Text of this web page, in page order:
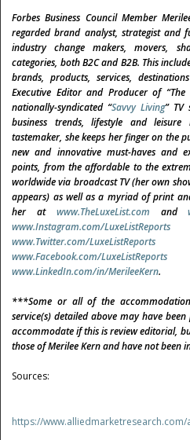
Forbes Business Council Member
regarded brand analyst, strategist and
industry change makers, movers,
categories, both B2C and B2B. This
brands, products, services,
Executive Editor and Producer of
nationally-syndicated “Savvy Living”TV
business trends, lifestyle and
tastemaker, she keeps her finger on the
new and innovative must-haves and
points, from the affordable to the
worldwide via broadcast TV (her own
appears) as well as a myriad of print
her at www.TheLuxeList.com and
www.Instagram.com/LuxeListReports
www.Twitter.com/LuxeListReports /
www.Facebook.com/LuxeListReports /
www.LinkedIn.com/in/MerileeKern.
***Some or all of the
service(s) detailed above may have
accommodate if this is review editorial,
those of Merilee Kern and have not
Sources:
https://